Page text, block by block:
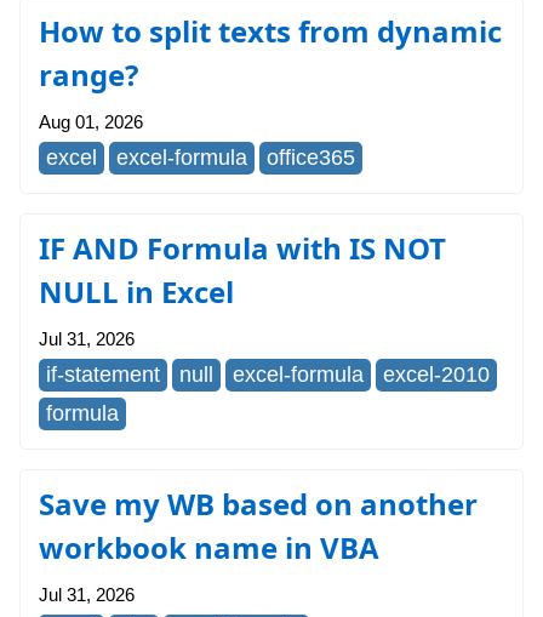
How to split texts from dynamic
range?
Aug 01, 2026
excel excel-formula office365
IF AND Formula with IS NOT
NULL in Excel
Jul 31, 2026
if-statement null excel-formula
excel-2010
formula
Save my WB based on another
workbook name in VBA
Jul 31, 2026